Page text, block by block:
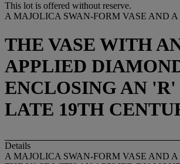
This lot is offered without reserve.
A MAJOLICA SWAN-FORM VASE AND A
THE VASE WITH
APPLIED
ENCLOSING AN
LATE 19TH
Details
A MAJOLICA SWAN-FORM VASE AND A